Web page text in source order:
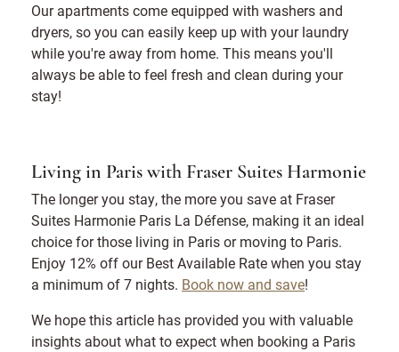
Our apartments come equipped with washers and
dryers, so you can easily keep up with your laundry
while you're away from home. This means you'll
always be able to feel fresh and clean during your
stay!
Living in Paris with Fraser Suites Harmonie
The longer you stay, the more you save at Fraser
Suites Harmonie Paris La Défense, making it an ideal
choice for those living in Paris or moving to Paris.
Enjoy 12% off our Best Available Rate when you stay
a minimum of 7 nights. Book now and save!
We hope this article has provided you with valuable
insights about what to expect when booking a Paris